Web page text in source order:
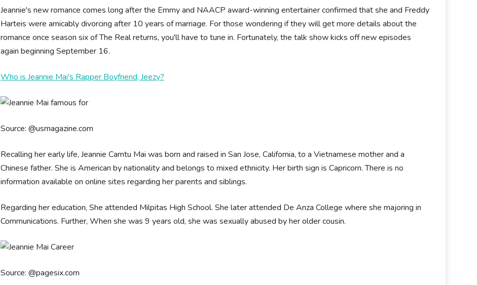
Jeannie's new romance comes long after the Emmy and NAACP award-winning entertainer confirmed that she and Freddy
Harteis were amicably divorcing after 10 years of marriage. For those wondering if they will get more details about the
romance once season six of The Real returns, you'll have to tune in. Fortunately, the talk show kicks off new episodes
again beginning September 16.
Who is Jeannie Mai's Rapper Boyfriend, Jeezy?
Source: @usmagazine.com
Recalling her early life, Jeannie Camtu Mai was born and raised in San Jose, California, to a Vietnamese mother and a
Chinese father. She is American by nationality and belongs to mixed ethnicity. Her birth sign is Capricorn. There is no
information available on online sites regarding her parents and siblings.
Regarding her education, She attended Milpitas High School. She later attended De Anza College where she majoring in
Communications. Further, When she was 9 years old, she was sexually abused by her older cousin.
Source: @pagesix.com